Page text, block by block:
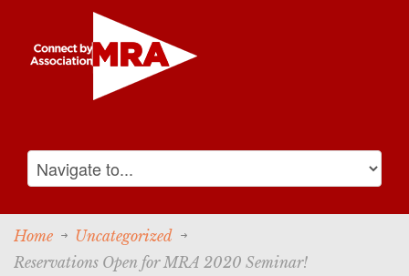
Home
Uncategorized
Reservations Open for MRA 2020 Seminar!